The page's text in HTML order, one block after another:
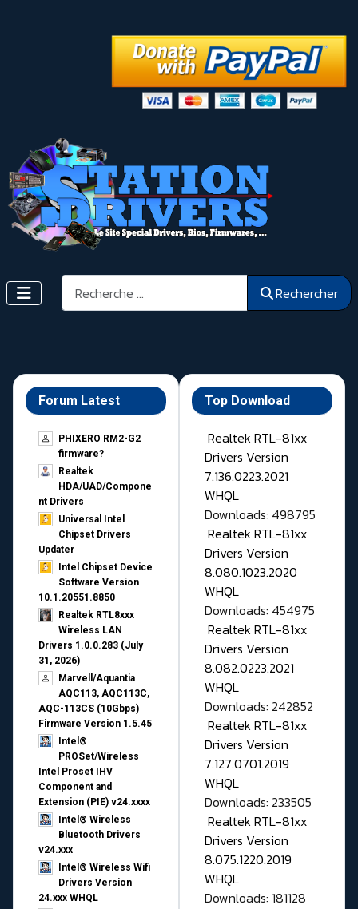
Rechercher Rechercher
Forum Latest
PHIXERO RM2-G2
firmware?
Realtek
HDA/UAD/Compone
nt Drivers
Universal Intel
Chipset Drivers
Updater​
Intel Chipset Device
Software Version
10.1.20551.8850
Realtek RTL8xxx
Wireless LAN
Drivers 1.0.0.283 (July
31, 2026)
Marvell/Aquantia
AQC113, AQC113C,
AQC-113CS (10Gbps)
Firmware Version 1.5.45
Intel®
PROSet/Wireless
Intel Proset IHV
Component and
Extension (PIE) v24.xxxx
Intel® Wireless
Bluetooth Drivers
v24.xxx
Intel® Wireless Wifi
Drivers Version
24.xxx WHQL
Top Download
Realtek RTL-81xx
Drivers Version
7.136.0223.2021
WHQL
Downloads: 498795
Realtek RTL-81xx
Drivers Version
8.080.1023.2020
WHQL
Downloads: 454975
Realtek RTL-81xx
Drivers Version
8.082.0223.2021
WHQL
Downloads: 242852
Realtek RTL-81xx
Drivers Version
7.127.0701.2019
WHQL
Downloads: 233505
Realtek RTL-81xx
Drivers Version
8.075.1220.2019
WHQL
Downloads: 181128